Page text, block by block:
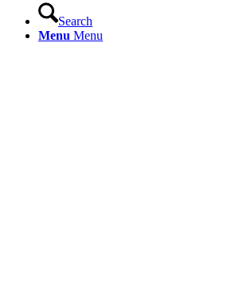
Search
Menu Menu